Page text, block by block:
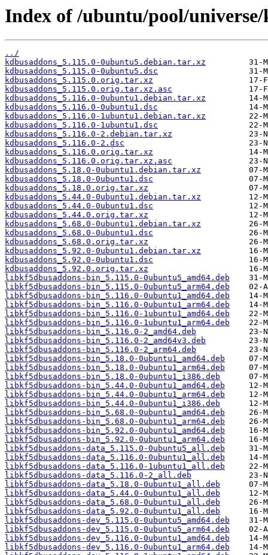
Index of /ubuntu/pool/
../
kdbusaddons_5.115.0-0ubuntu5.debian.tar.xz
kdbusaddons_5.115.0-0ubuntu5.dsc
kdbusaddons_5.115.0.orig.tar.xz
kdbusaddons_5.115.0.orig.tar.xz.asc
kdbusaddons_5.116.0-0ubuntu1.debian.tar.xz
kdbusaddons_5.116.0-0ubuntu1.dsc
kdbusaddons_5.116.0-1ubuntu1.debian.tar.xz
kdbusaddons_5.116.0-1ubuntu1.dsc
kdbusaddons_5.116.0-2.debian.tar.xz
kdbusaddons_5.116.0-2.dsc
kdbusaddons_5.116.0.orig.tar.xz
kdbusaddons_5.116.0.orig.tar.xz.asc
kdbusaddons_5.18.0-0ubuntu1.debian.tar.xz
kdbusaddons_5.18.0-0ubuntu1.dsc
kdbusaddons_5.18.0.orig.tar.xz
kdbusaddons_5.44.0-0ubuntu1.debian.tar.xz
kdbusaddons_5.44.0-0ubuntu1.dsc
kdbusaddons_5.44.0.orig.tar.xz
kdbusaddons_5.68.0-0ubuntu1.debian.tar.xz
kdbusaddons_5.68.0-0ubuntu1.dsc
kdbusaddons_5.68.0.orig.tar.xz
kdbusaddons_5.92.0-0ubuntu1.debian.tar.xz
kdbusaddons_5.92.0-0ubuntu1.dsc
kdbusaddons_5.92.0.orig.tar.xz
libkf5dbusaddons-bin_5.115.0-0ubuntu5_amd64.deb
libkf5dbusaddons-bin_5.115.0-0ubuntu5_arm64.deb
libkf5dbusaddons-bin_5.116.0-0ubuntu1_amd64.deb
libkf5dbusaddons-bin_5.116.0-0ubuntu1_arm64.deb
libkf5dbusaddons-bin_5.116.0-1ubuntu1_amd64.deb
libkf5dbusaddons-bin_5.116.0-1ubuntu1_arm64.deb
libkf5dbusaddons-bin_5.116.0-2_amd64.deb
libkf5dbusaddons-bin_5.116.0-2_amd64v3.deb
libkf5dbusaddons-bin_5.116.0-2_arm64.deb
libkf5dbusaddons-bin_5.18.0-0ubuntu1_amd64.deb
libkf5dbusaddons-bin_5.18.0-0ubuntu1_arm64.deb
libkf5dbusaddons-bin_5.18.0-0ubuntu1_i386.deb
libkf5dbusaddons-bin_5.44.0-0ubuntu1_amd64.deb
libkf5dbusaddons-bin_5.44.0-0ubuntu1_arm64.deb
libkf5dbusaddons-bin_5.44.0-0ubuntu1_i386.deb
libkf5dbusaddons-bin_5.68.0-0ubuntu1_amd64.deb
libkf5dbusaddons-bin_5.68.0-0ubuntu1_arm64.deb
libkf5dbusaddons-bin_5.92.0-0ubuntu1_amd64.deb
libkf5dbusaddons-bin_5.92.0-0ubuntu1_arm64.deb
libkf5dbusaddons-data_5.115.0-0ubuntu5_all.deb
libkf5dbusaddons-data_5.116.0-0ubuntu1_all.deb
libkf5dbusaddons-data_5.116.0-1ubuntu1_all.deb
libkf5dbusaddons-data_5.116.0-2_all.deb
libkf5dbusaddons-data_5.18.0-0ubuntu1_all.deb
libkf5dbusaddons-data_5.44.0-0ubuntu1_all.deb
libkf5dbusaddons-data_5.68.0-0ubuntu1_all.deb
libkf5dbusaddons-data_5.92.0-0ubuntu1_all.deb
libkf5dbusaddons-dev_5.115.0-0ubuntu5_amd64.deb
libkf5dbusaddons-dev_5.115.0-0ubuntu5_arm64.deb
libkf5dbusaddons-dev_5.116.0-0ubuntu1_amd64.deb
libkf5dbusaddons-dev_5.116.0-0ubuntu1_arm64.deb